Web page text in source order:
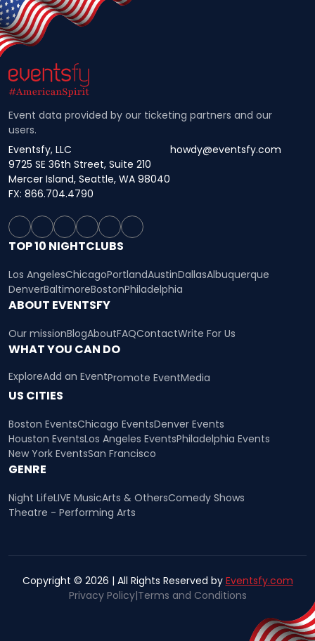
Event data provided by our ticketing partners and our
users.
Eventsfy, LLC
9725 SE 36th Street, Suite 210
Mercer Island, Seattle, WA 98040
howdy@eventsfy.com
FX: 866.704.4790
TOP 10 NIGHTCLUBS
Los AngelesChicagoPortlandAustinDallasAlbuquerque
DenverBaltimoreBostonPhiladelphia
ABOUT EVENTSFY
Our missionBlogAboutFAQContactWrite For Us
WHAT YOU CAN DO
ExploreAdd an EventPromote EventMedia
US CITIES
Boston EventsChicago EventsDenver Events
Houston EventsLos Angeles EventsPhiladelphia Events
New York EventsSan Francisco
GENRE
Night LifeLIVE MusicArts & OthersComedy Shows
Theatre - Performing Arts
Copyright © 2026 | All Rights Reserved by Eventsfy.com
Privacy Policy|Terms and Conditions